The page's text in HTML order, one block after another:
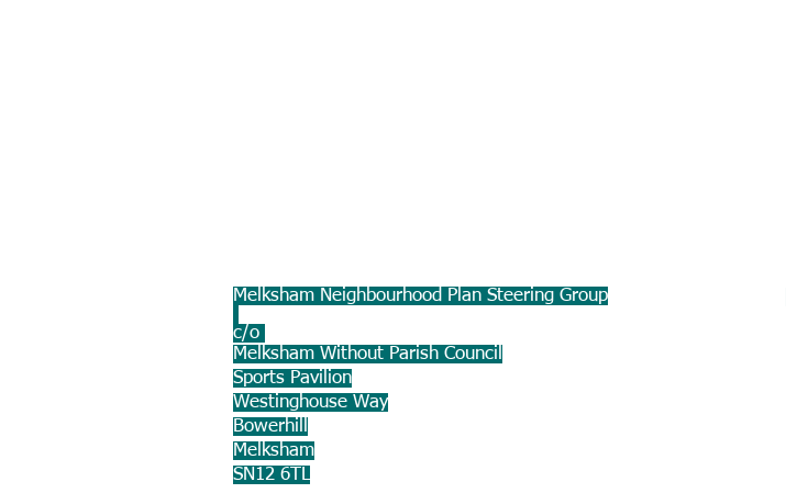
Melksham Neighbourhood Plan Steering Group
c/o
Melksham Without Parish Council
Sports Pavilion
Westinghouse Way
Bowerhill
Melksham
SN12 6TL